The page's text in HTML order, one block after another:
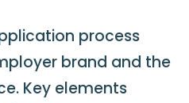
process
brand and the
Key elements